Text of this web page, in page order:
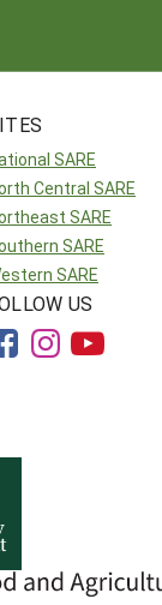
SARE
Central SARE
SARE
SARE
SARE
US